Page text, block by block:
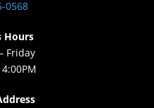
0568
Hours
Friday